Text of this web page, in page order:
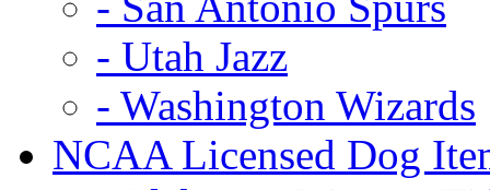
- Utah Jazz
- Washington Wizards
NCAA Licensed Dog